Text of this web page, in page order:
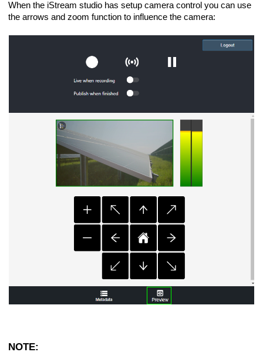
When the iStream studio has setup camera control you can use
the arrows and zoom function to influence the camera:
NOTE: